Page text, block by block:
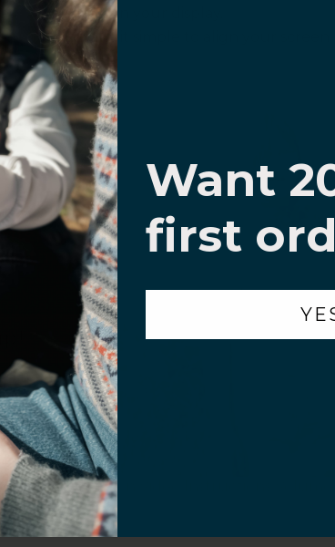
oil smudges on your display.
make it simple to align your screen
for Apple® iPad® Pro 12.9" (4th, 5th
Customer
Screen Installation Video Instructions
know
OFF,
Want
first